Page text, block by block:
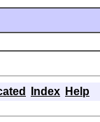
Index Help